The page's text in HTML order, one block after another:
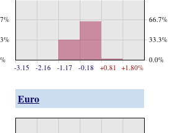
-3.15 -2.16 -1.17 -0.18 +0.81 +1.80%
0.0%
33.3%
66.7%
Euro